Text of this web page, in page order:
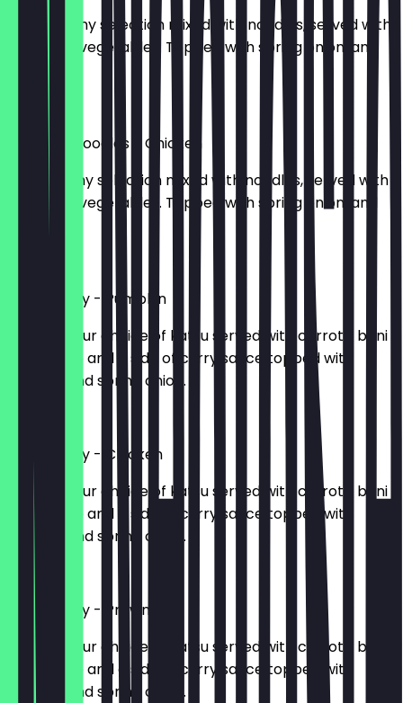
503kcal. Any selection mixed with noodles, served with
seasoned vegetables. Topped with spring onion, and
sesame.
Stir Fried Noodles - Chicken
614kcal. Any selection mixed with noodles, served with
seasoned vegetables. Topped with spring onion, and
sesame.
Katsu Curry - Pumpkin
717kcal. Your choice of katsu served with carrots, beni
shoga, rice and a side of curry sauce topped with
sesame and spring onion.
Katsu Curry - Chicken
715kcal. Your choice of katsu served with carrots, beni
shoga, rice and a side of curry sauce topped with
sesame and spring onion.
£11.50
Katsu Curry - Prawn
618kcal. Your choice of katsu served with carrots, beni
shoga, rice and a side of curry sauce topped with
sesame and spring onion.